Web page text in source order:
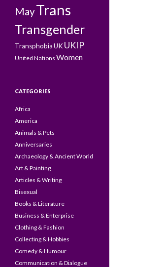
MayTrans
Transgender
TransphobiaUK UKIP
United Nations Women
CATEGORIES
Africa
America
Animals & Pets
Anniversaries
Archaeology & Ancient World
Art & Painting
Articles & Writing
Bisexual
Books & Literature
Business & Enterprise
Clothing & Fashion
Collecting & Hobbies
Comedy & Humour
Communication & Dialogue